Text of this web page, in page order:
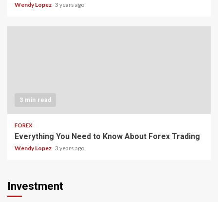
Wendy Lopez 3 years ago
3 min read
FOREX
Everything You Need to Know About Forex Trading
Wendy Lopez 3 years ago
Investment